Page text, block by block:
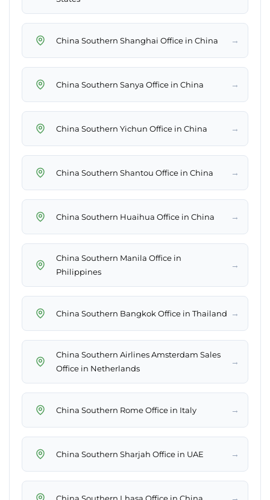
China Southern Shanghai Office in China →
China Southern Sanya Office in China →
China Southern Yichun Office in China →
China Southern Shantou Office in China →
China Southern Huaihua Office in China →
China Southern Manila Office in
Philippines
→
China Southern Bangkok Office in Thailand →
China Southern Airlines Amsterdam Sales
Office in Netherlands
→
China Southern Rome Office in Italy →
China Southern Sharjah Office in UAE →
China Southern Lhasa Office in China